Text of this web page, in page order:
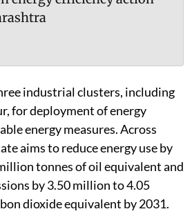
industrial clusters, including
for deployment of energy
energy measures. Across
aims to reduce energy use by
tonnes of oil equivalent and
by 3.50 million to 4.05
dioxide equivalent by 2031.